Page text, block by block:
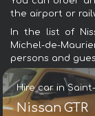
the airport or
In the list of
Michel-de-
persons and
Hire car in
Nissan GTR